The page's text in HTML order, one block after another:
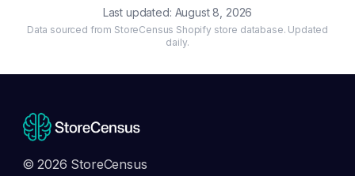
Last updated: August 8, 2026
Data sourced from StoreCensus Shopify store database. Updated
daily.
© 2026 StoreCensus